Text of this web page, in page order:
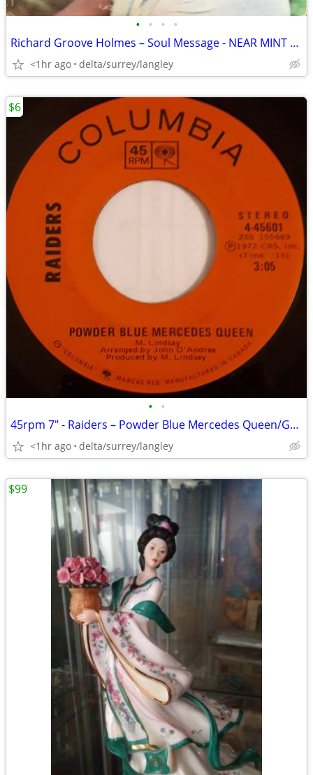
• • • •
Richard Groove Holmes – Soul Message - NEAR MINT VINYL in Open Shrink!
<1hr ago delta/surrey/langley
• •
45rpm 7" - Raiders – Powder Blue Mercedes Queen/Golden Girls Sometimes
<1hr ago delta/surrey/langley
$6
$99